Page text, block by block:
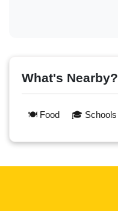
What's Nearby?
🍽️ Food 🎓 Schools